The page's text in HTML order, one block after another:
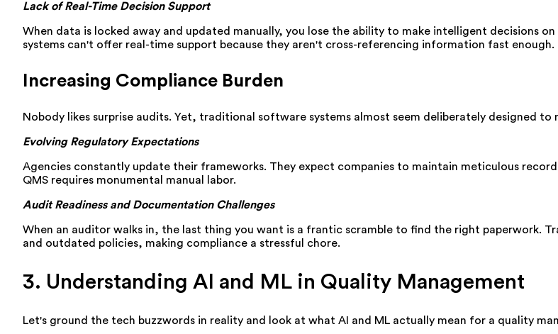
Lack of Real-Time Decision Support
When data is locked away and updated manually, you lose the ability to make intelligent decisions
systems can't offer real-time support because they aren't cross-referencing information fast enough.
Increasing Compliance Burden
Nobody likes surprise audits. Yet, traditional software systems almost seem deliberately designed
Evolving Regulatory Expectations
Agencies constantly update their frameworks. They expect companies to maintain meticulous
QMS requires monumental manual labor.
Audit Readiness and Documentation Challenges
When an auditor walks in, the last thing you want is a frantic scramble to find the right paperwork.
and outdated policies, making compliance a stressful chore.
3. Understanding AI and ML in Quality Management
Let's ground the tech buzzwords in reality and look at what AI and ML actually mean for a quality